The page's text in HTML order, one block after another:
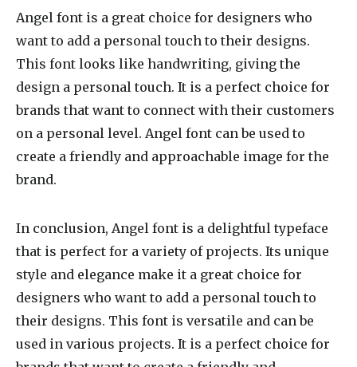
Angel font is a great choice for designers who
want to add a personal touch to their designs.
This font looks like handwriting, giving the
design a personal touch. It is a perfect choice for
brands that want to connect with their customers
on a personal level. Angel font can be used to
create a friendly and approachable image for the
brand.
In conclusion, Angel font is a delightful typeface
that is perfect for a variety of projects. Its unique
style and elegance make it a great choice for
designers who want to add a personal touch to
their designs. This font is versatile and can be
used in various projects. It is a perfect choice for